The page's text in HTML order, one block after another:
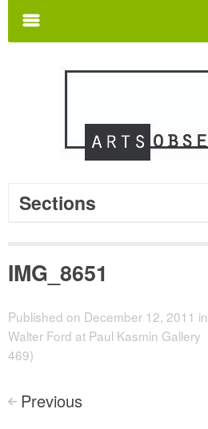
m
Sections
IMG_8651
Published on December 12, 2011 in
Walter Ford at Paul Kasmin Gallery
469)
< Previous